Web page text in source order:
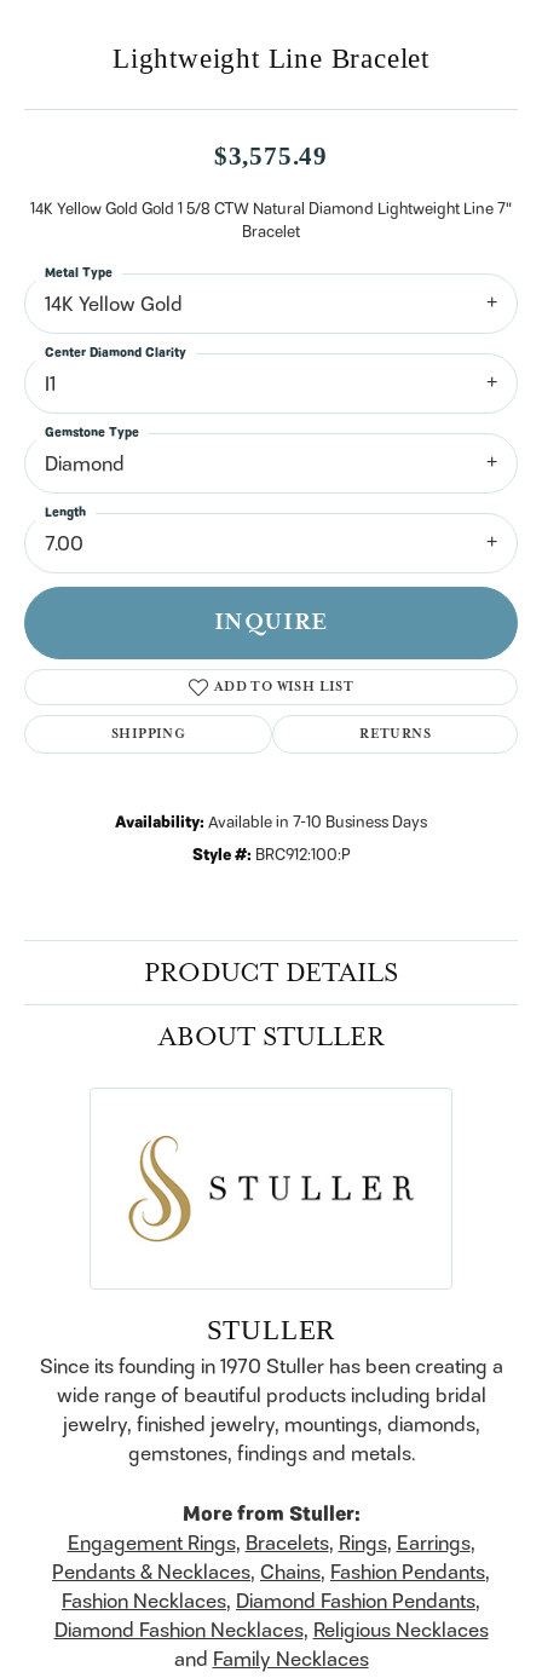
Lightweight Line Bracelet
$3,575.49
14K Yellow Gold Gold 1 5/8 CTW Natural Diamond Lightweight Line 7"
Bracelet
14K Yellow Gold
Metal Type
I1
Center Diamond Clarity
Diamond
Gemstone Type
7.00
Length
INQUIRE
ADD TO WISH LIST
SHIPPING RETURNS
Availability: Available in 7-10 Business Days
Style #: BRC912:100:P
PRODUCT DETAILS
ABOUT STULLER
STULLER
Since its founding in 1970 Stuller has been creating a
wide range of beautiful products including bridal
jewelry, finished jewelry, mountings, diamonds,
gemstones, findings and metals.
More from Stuller:
Engagement Rings, Bracelets, Rings, Earrings,
Pendants & Necklaces, Chains, Fashion Pendants,
Fashion Necklaces, Diamond Fashion Pendants,
Diamond Fashion Necklaces, Religious Necklaces
and Family Necklaces